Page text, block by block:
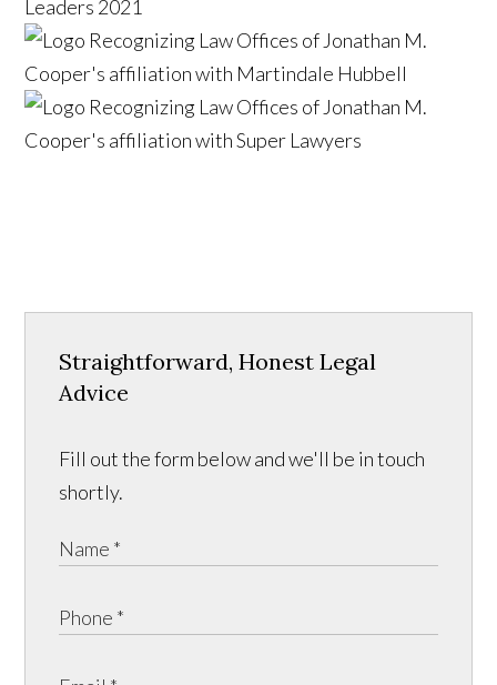
Straightforward, Honest Legal
Advice
Fill out the form below and we'll be in touch
shortly.